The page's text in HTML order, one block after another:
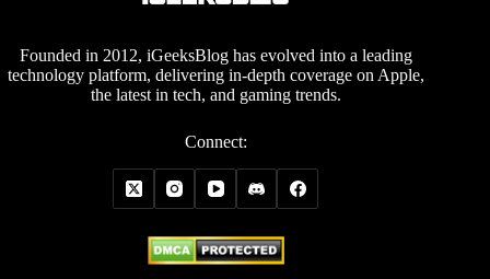
Founded in 2012, iGeeksBlog has evolved into a leading
technology platform, delivering in-depth coverage on Apple,
the latest in tech, and gaming trends.
Connect: